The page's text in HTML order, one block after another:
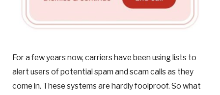
For a few years now, carriers have been using lists to
alert users of potential spam and scam calls as they
come in. These systems are hardly foolproof. So what